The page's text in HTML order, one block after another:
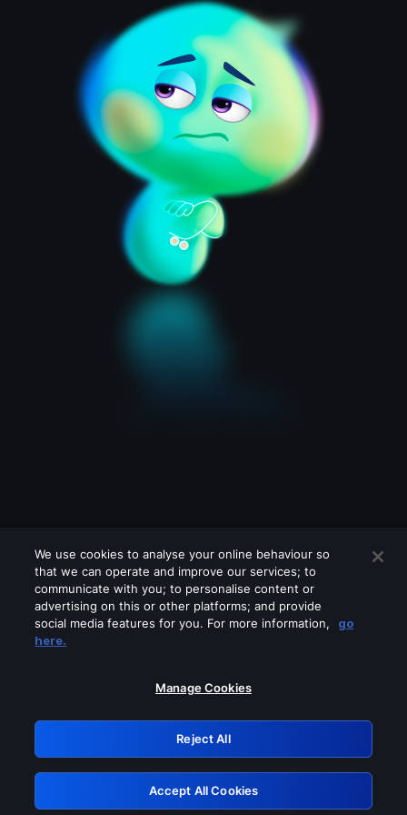
Please turn off any of these services
GRN: 0.8f1c2117.1786390035.7b3e7ef7
Retry
We use cookies to analyse your online behaviour so
that we can operate and improve our services; to
communicate with you; to personalise content or
advertising on this or other platforms; and provide
social media features for you. For more information,
go
here.
Manage Cookies
Reject All
Accept All Cookies